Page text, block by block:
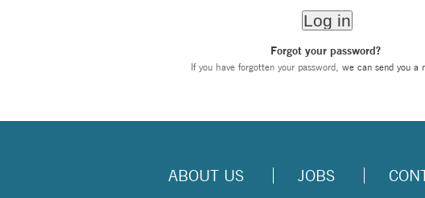
Forgot your password?
If you have forgotten your password, we can send you a
ABOUT US JOBS